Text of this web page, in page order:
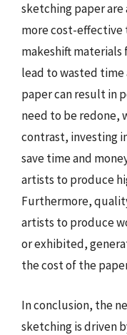
sketching paper are
more cost-effective
makeshift
lead to wasted
paper can result in
need to be redone,
contrast, investing
save time and
artists to produce
Furthermore,
artists to produce
or exhibited,
the cost of the
In conclusion, the
sketching is driven